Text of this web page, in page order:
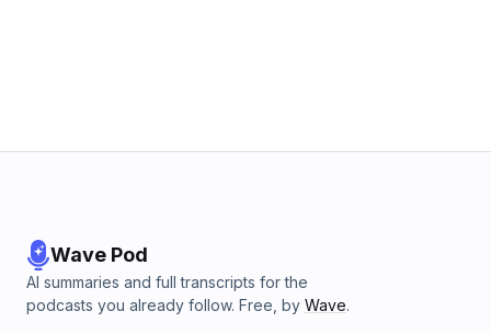
Wave Pod
AI summaries and full transcripts for the
podcasts you already follow. Free, by Wave.